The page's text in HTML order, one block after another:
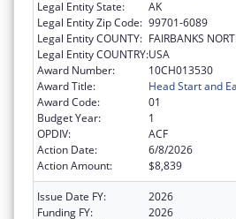
Legal Entity State:
AK
Legal Entity Zip Code: 99701-6089
Legal Entity COUNTY: FAIRBANKS
Legal Entity COUNTRY:USA
Award Number:
10CH013530
Award Title:
Head Start and
Award Code:
01
Budget Year:
1
OPDIV:
ACF
Action Date:
6/8/2026
Action Amount:
$8,839
Issue Date FY:
2026
Funding FY:
2026